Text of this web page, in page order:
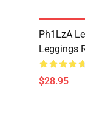
Ph1LzA
Leggings
$28.95